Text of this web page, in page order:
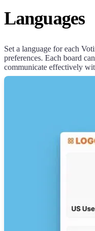
Languages
Set a language for each
preferences. Each board
communicate effectively